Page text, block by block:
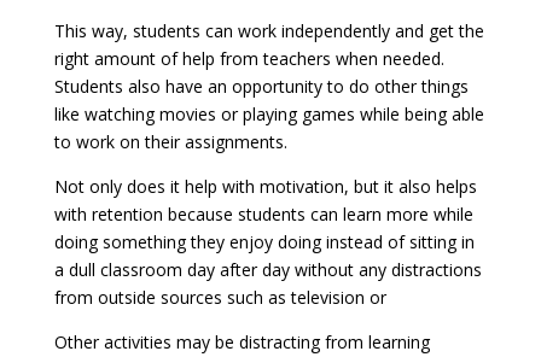
This way, students can work independently and get the
right amount of help from teachers when needed.
Students also have an opportunity to do other things
like watching movies or playing games while being able
to work on their assignments.
Not only does it help with motivation, but it also helps
with retention because students can learn more while
doing something they enjoy doing instead of sitting in
a dull classroom day after day without any distractions
from outside sources such as television or
Other activities may be distracting from learning